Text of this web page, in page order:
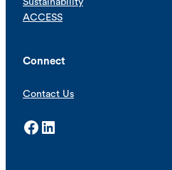
ACCESS
Connect
Contact Us
Facebook LinkedIn